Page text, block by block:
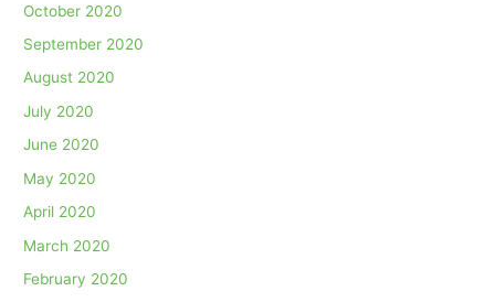
October 2020
September 2020
August 2020
July 2020
June 2020
May 2020
April 2020
March 2020
February 2020